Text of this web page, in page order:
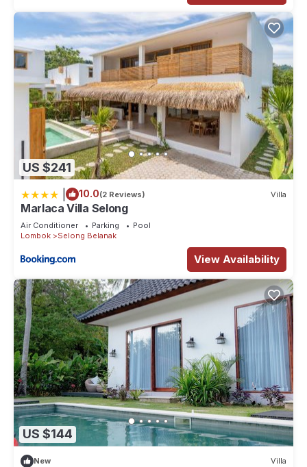
US $241
10.0(2 Reviews) Villa
Marlaca Villa Selong
Air Conditioner Parking
Pool
Lombok
Selong Belanak
View Availability
US $144
New Villa